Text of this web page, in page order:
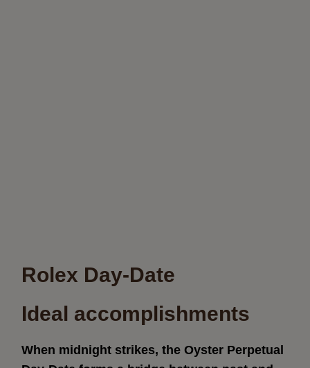
Rolex Day-Date
Ideal accomplishments
When midnight strikes, the Oyster Perpetual